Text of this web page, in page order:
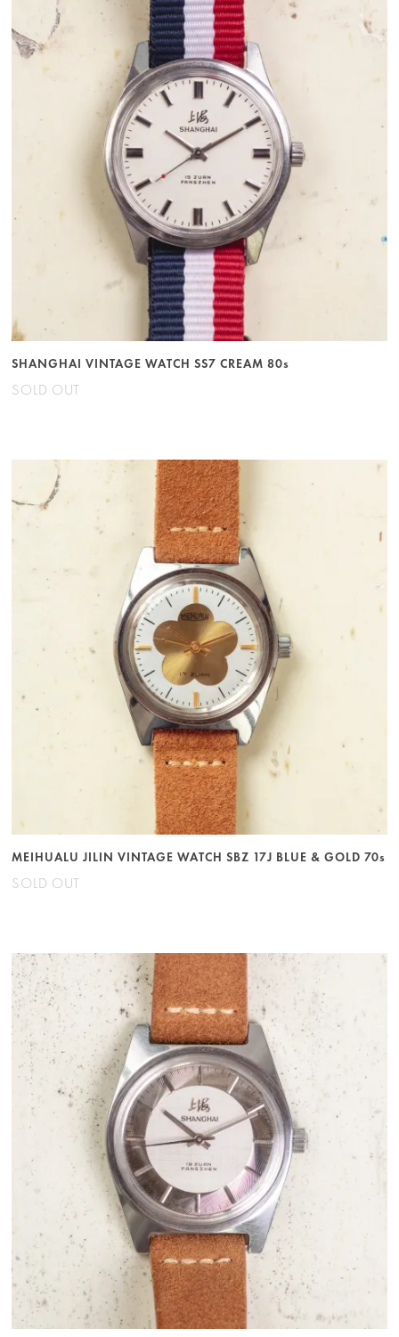
SHANGHAI VINTAGE WATCH SS7 CREAM 80s
SOLD OUT
MEIHUALU JILIN VINTAGE WATCH SBZ 17J BLUE & GOLD 70s
SOLD OUT